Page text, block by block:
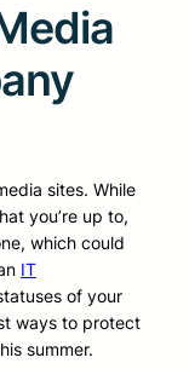
sites. While
you’re up to,
which could
IT
of your
ways to protect
summer.